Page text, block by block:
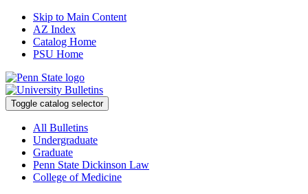
Skip to Main Content
AZ Index
Catalog Home
PSU Home
Toggle catalog selector
All Bulletins
Undergraduate
Graduate
Penn State Dickinson Law
College of Medicine